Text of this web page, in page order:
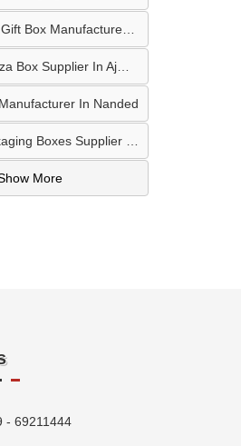
Chocolate Gift Box Manufacturer In Chhindwara
Carton Pizza Box Supplier In Ajmer
In Nanded
More
- 69211444